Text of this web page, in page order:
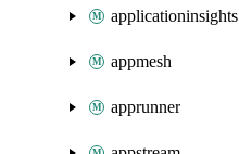
applicationinsights
appmesh
apprunner